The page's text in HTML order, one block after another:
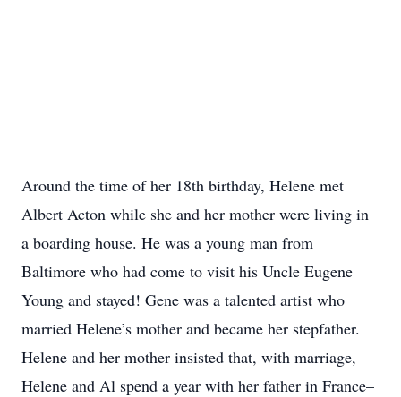
Around the time of her 18th birthday, Helene met
Albert Acton while she and her mother were living in
a boarding house. He was a young man from
Baltimore who had come to visit his Uncle Eugene
Young and stayed! Gene was a talented artist who
married Helene’s mother and became her stepfather.
Helene and her mother insisted that, with marriage,
Helene and Al spend a year with her father in France–